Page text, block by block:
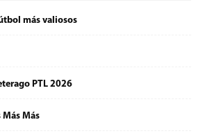
más valiosos
PTL 2026
Más Más